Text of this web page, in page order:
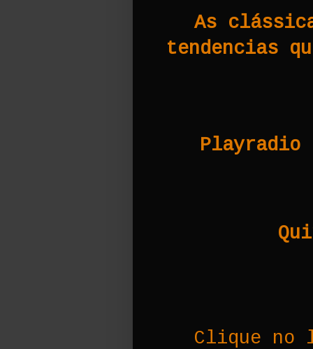
As
tendencias
Playradio
Clique no